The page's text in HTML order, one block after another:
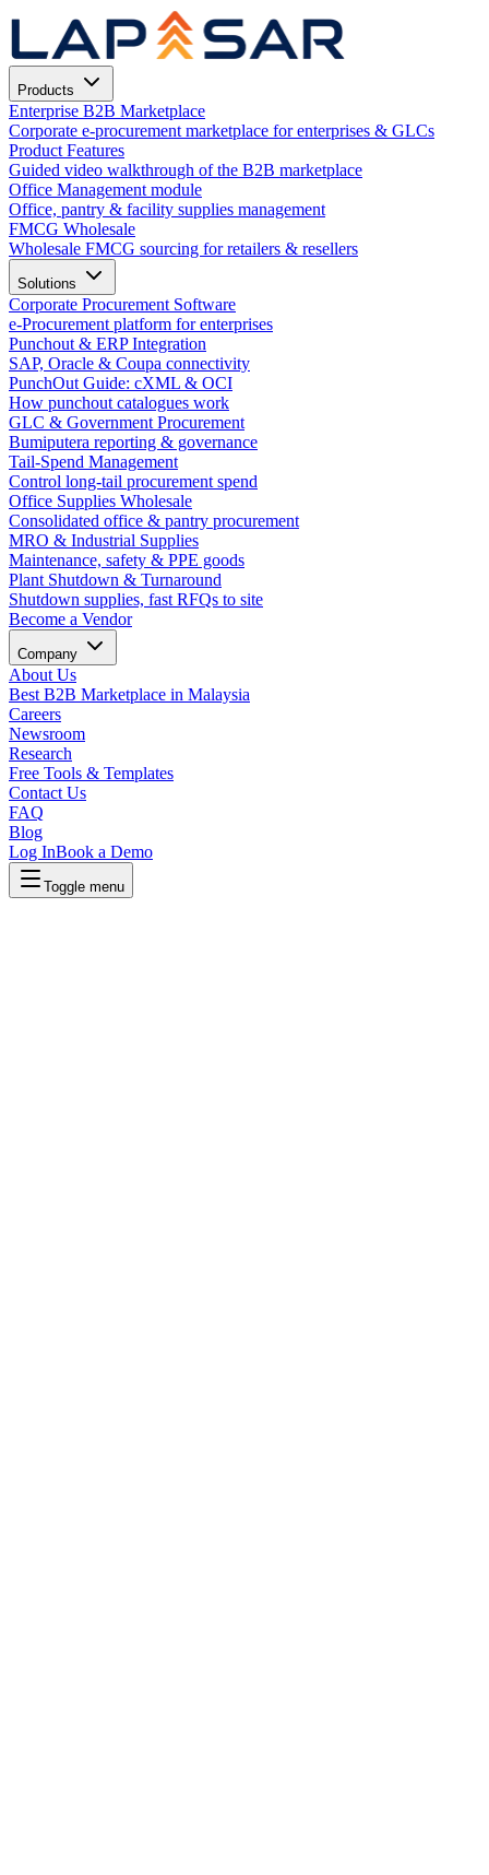
Products
Enterprise B2B Marketplace
Corporate e-procurement marketplace for enterprises & GLCs
Product Features
Guided video walkthrough of the B2B marketplace
Office Management module
Office, pantry & facility supplies management
FMCG Wholesale
Wholesale FMCG sourcing for retailers & resellers
Solutions
Corporate Procurement Software
e-Procurement platform for enterprises
Punchout & ERP Integration
SAP, Oracle & Coupa connectivity
PunchOut Guide: cXML & OCI
How punchout catalogues work
GLC & Government Procurement
Bumiputera reporting & governance
Tail-Spend Management
Control long-tail procurement spend
Office Supplies Wholesale
Consolidated office & pantry procurement
MRO & Industrial Supplies
Maintenance, safety & PPE goods
Plant Shutdown & Turnaround
Shutdown supplies, fast RFQs to site
Become a Vendor
Company
About Us
Best B2B Marketplace in Malaysia
Careers
Newsroom
Research
Free Tools & Templates
Contact Us
FAQ
Blog
Log InBook a Demo
Toggle menu